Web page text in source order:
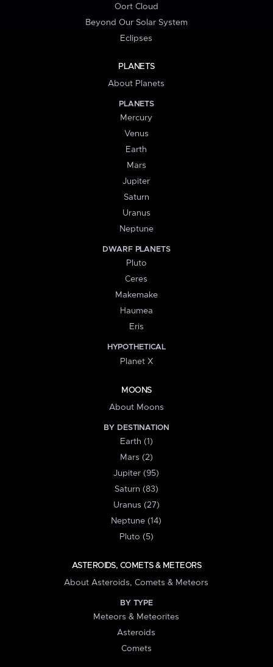
Oort Cloud
Beyond Our Solar System
Eclipses
PLANETS
About Planets
PLANETS
Mercury
Venus
Earth
Mars
Jupiter
Saturn
Uranus
Neptune
DWARF PLANETS
Pluto
Ceres
Makemake
Haumea
Eris
HYPOTHETICAL
Planet X
MOONS
About Moons
BY DESTINATION
Earth (1)
Mars (2)
Jupiter (95)
Saturn (83)
Uranus (27)
Neptune (14)
Pluto (5)
ASTEROIDS, COMETS & METEORS
About Asteroids, Comets & Meteors
BY TYPE
Meteors & Meteorites
Asteroids
Comets